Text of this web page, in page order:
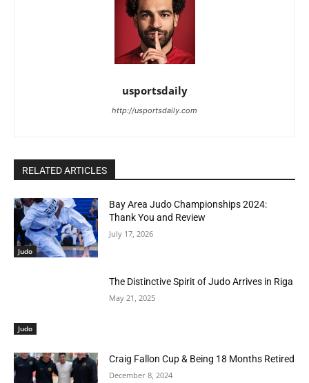
usportsdaily
http://usportsdaily.com
RELATED ARTICLES
Judo
Bay Area Judo Championships 2024:
Thank You and Review
July 17, 2026
Judo
The Distinctive Spirit of Judo Arrives in Riga
May 21, 2025
Craig Fallon Cup & Being 18 Months Retired
December 8, 2024